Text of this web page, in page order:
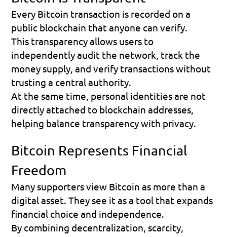
Every Bitcoin transaction is recorded on a
public blockchain that anyone can verify.
This transparency allows users to
independently audit the network, track the
money supply, and verify transactions without
trusting a central authority.
At the same time, personal identities are not
directly attached to blockchain addresses,
helping balance transparency with privacy.
Bitcoin Represents Financial
Freedom
Many supporters view Bitcoin as more than a
digital asset. They see it as a tool that expands
financial choice and independence.
By combining decentralization, scarcity,